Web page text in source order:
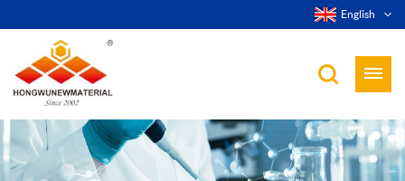
English